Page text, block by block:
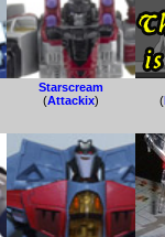
Starscream
(Attackix) (